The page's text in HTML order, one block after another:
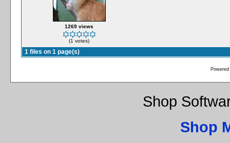
1269 views
(1 votes)
1 files on 1 page(s)
Shop
Shop